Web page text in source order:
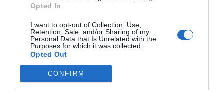
Opted In
I want to opt-out of Collection, Use,
Retention, Sale, and/or Sharing of my
Personal Data that Is Unrelated with the
Purposes for which it was collected.
Opted Out
CONFIRM